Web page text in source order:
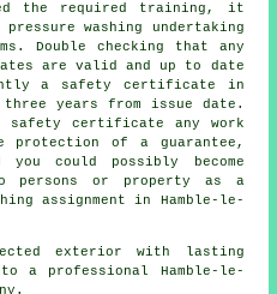
the required training, it
washing undertaking
Double checking that any
are valid and up to date
a safety certificate in
years from issue date.
safety certificate any work
protection of a guarantee,
could possibly become
persons or property as a
assignment in Hamble-le-
exterior with lasting
a professional Hamble-le-